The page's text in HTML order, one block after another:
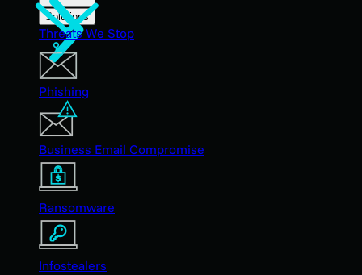
Solutions
Threats We Stop
Phishing
Business Email Compromise
Ransomware
Infostealers